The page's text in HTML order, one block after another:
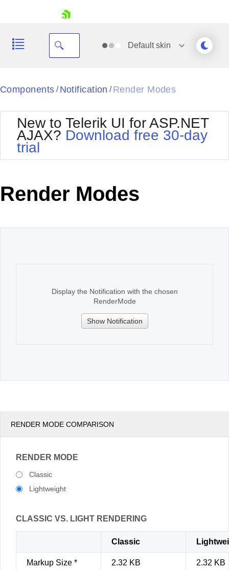
Your Account
Request Trial
Defaultskin
Black
BlackMetroTouch
Bootstrap
Default
MetroTouch
Office2007
Office2010Silver
Outlook
WebBlue
Components / Notification / Render Modes
New to Telerik UI for ASP.NET
AJAX? Download free 30-day
trial
Render Modes
Display the Notification with the chosen
RenderMode
Show Notification
RENDER MODE COMPARISON
RENDER MODE
Classic
Lightweight
CLASSIC VS. LIGHT RENDERING
Classic
Markup Size * 2.32 KB 2.32 KB